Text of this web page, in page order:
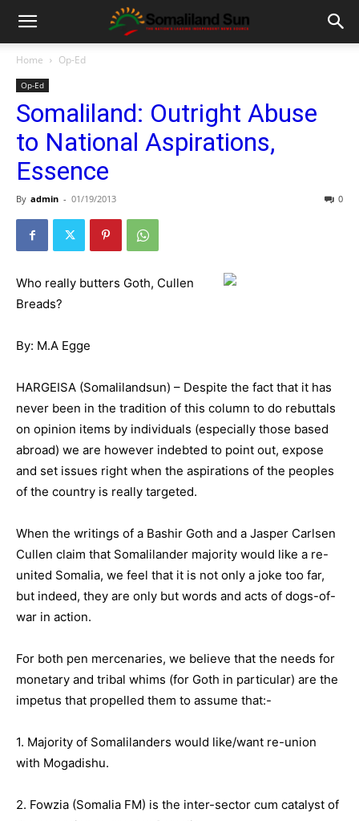
Home Op-Ed
Op-Ed
Somaliland: Outright Abuse
to National Aspirations,
Essence
By admin - 01/19/2013 0
Who really butters Goth, Cullen
Breads?
By: M.A Egge
HARGEISA (Somalilandsun) – Despite the fact that it has
never been in the tradition of this column to do rebuttals
on opinion items by individuals (especially those based
abroad) we are however indebted to point out, expose
and set issues right when the aspirations of the peoples
of the country is really targeted.
When the writings of a Bashir Goth and a Jasper Carlsen
Cullen claim that Somalilander majority would like a re-
united Somalia, we feel that it is not only a joke too far,
but indeed, they are only but words and acts of dogs-of-
war in action.
For both pen mercenaries, we believe that the needs for
monetary and tribal whims (for Goth in particular) are the
impetus that propelled them to assume that:-
1. Majority of Somalilanders would like/want re-union
with Mogadishu.
2. Fowzia (Somalia FM) is the inter-sector cum catalyst of